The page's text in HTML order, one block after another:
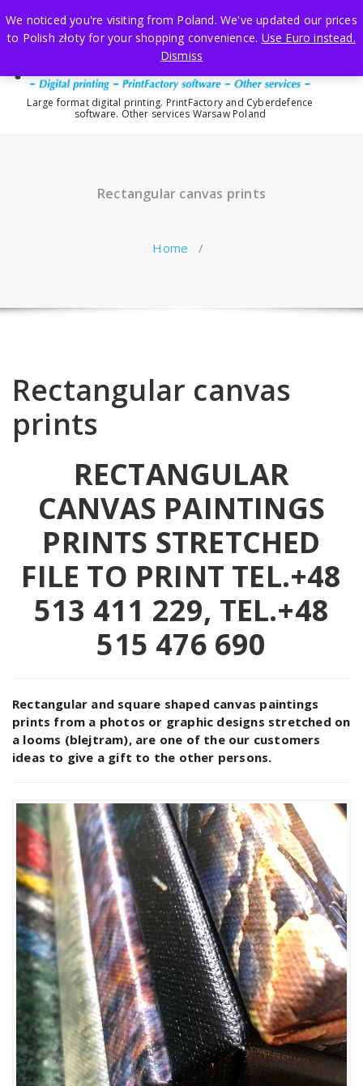
to
content
Large format digital printing. PrintFactory and Cyberdefence
software. Other services Warsaw Poland
Rectangular canvas prints
Home /
Rectangular canvas
prints
RECTANGULAR
CANVAS PAINTINGS
PRINTS STRETCHED
FILE TO PRINT TEL.+48
513 411 229, TEL.+48
515 476 690
Rectangular and square shaped canvas paintings
prints from a photos or graphic designs stretched on
a looms (blejtram), are one of the our customers
ideas to give a gift to the other persons.
We noticed you're visiting from Poland. We've updated our prices
to Polish złoty for your shopping convenience. Use Euro instead.
Dismiss